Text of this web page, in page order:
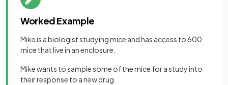
Worked Example
Mike is a biologist studying mice and has access to 600
mice that live in an enclosure.
Mike wants to sample some of the mice for a study into
their response to a new drug.